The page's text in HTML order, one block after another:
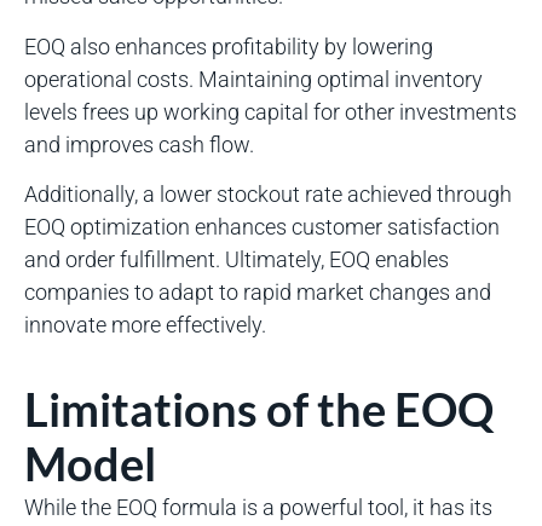
EOQ also enhances profitability by lowering
operational costs. Maintaining optimal inventory
levels frees up working capital for other investments
and improves cash flow.
Additionally, a lower stockout rate achieved through
EOQ optimization enhances customer satisfaction
and order fulfillment. Ultimately, EOQ enables
companies to adapt to rapid market changes and
innovate more effectively.
Limitations of the EOQ
Model
While the EOQ formula is a powerful tool, it has its